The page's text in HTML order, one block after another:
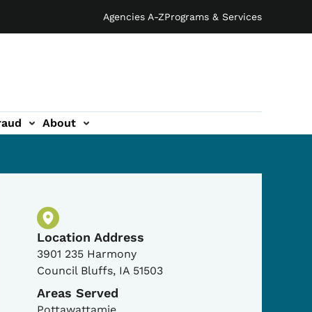
Agencies A-ZPrograms & Services
About
Physical Location
Location Address
3901 235 Harmony
Council Bluffs, IA 51503
Areas Served